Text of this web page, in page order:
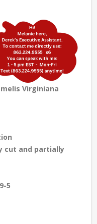
Virginiana
cut and partially
5